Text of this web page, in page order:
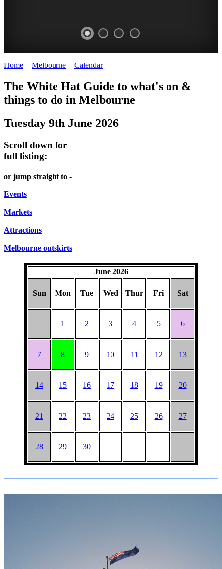
PROMRENADE
Bookings
required
ARTS
world
performances
CONCERTS,
AND
-
Street
art
Home Melbourne Calendar>
The White Hat Guide to what's on &
things to do in Melbourne
Tuesday 9th June 2026
Scroll down for
full listing:
or jump straight to -
Events
Markets
Attractions
Melbourne outskirts
June 2026
Sun Mon Tue Wed Thur Fri Sat
1 2 3 4 5 6
7 8 9 10 11 12 13
14 15 16 17 18 19 20
21 22 23 24 25 26 27
28 29 30